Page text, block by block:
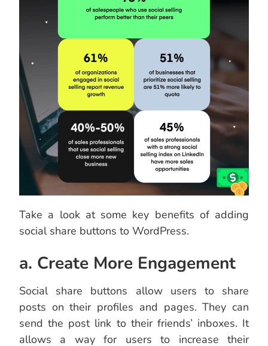
Take a look at some key benefits of adding
social share buttons to WordPress.
a. Create More Engagement
Social share buttons allow users to share
posts on their profiles and pages. They can
send the post link to their friends’ inboxes. It
allows a way for users to increase their